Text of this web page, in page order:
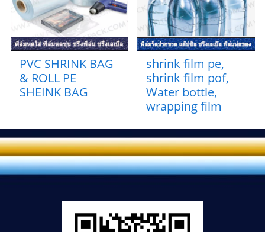
PVC SHRINK BAG
& ROLL PE
SHEINK BAG
shrink film pe,
shrink film pof,
Water bottle,
wrapping film